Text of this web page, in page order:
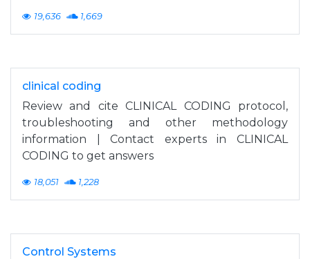
19,636 1,669
clinical coding
Review and cite CLINICAL CODING protocol,
troubleshooting and other methodology
information | Contact experts in CLINICAL
CODING to get answers
18,051 1,228
Control Systems